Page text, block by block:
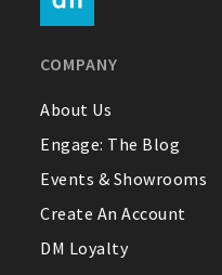
COMPANY
About Us
Engage: The Blog
Events & Showrooms
Create An Account
DM Loyalty